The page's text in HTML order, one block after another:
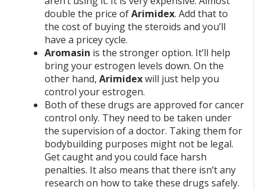
double the price ofArimidex. Add that to
the cost of buying the steroids and you’ll
have a pricey cycle.
Aromasin is the stronger option. It’ll help
bring your estrogen levels down. On the
other hand, Arimidexwill just help you
control your estrogen.
Both of these drugs are approved for cancer
control only. They need to be taken under
the supervision of a doctor. Taking them for
bodybuilding purposes might not be legal.
Get caught and you could face harsh
penalties. It also means that there isn’t any
research on how to take these drugs safely.